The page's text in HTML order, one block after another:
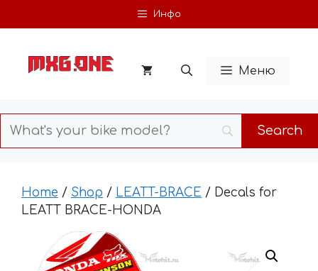
to
Инфо
Меню
Home / Shop / LEATT-BRACE / Decals for
LEATT BRACE-HONDA